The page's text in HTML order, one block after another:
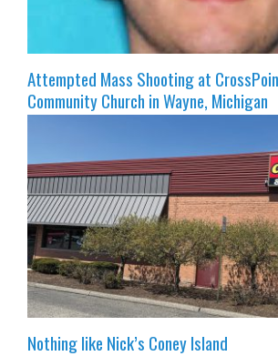
Attempted Mass Shooting at
Community Church in Wayne, Michigan
Nothing like Nick’s Coney Island